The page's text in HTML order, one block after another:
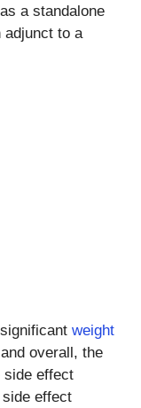
a standalone
adjunct to a
weight
overall, the
side effect
effect